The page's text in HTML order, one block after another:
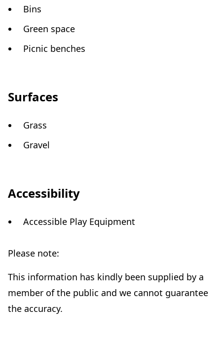
Bins
Green space
Picnic benches
Surfaces
Grass
Gravel
Accessibility
Accessible Play Equipment
Please note:
This information has kindly been supplied by a
member of the public and we cannot guarantee
the accuracy.